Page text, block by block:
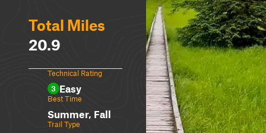
Total Miles
20.9
Technical Rating
3 Easy
Best Time
Summer, Fall
Trail Type